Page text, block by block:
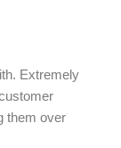
Extremely
them over